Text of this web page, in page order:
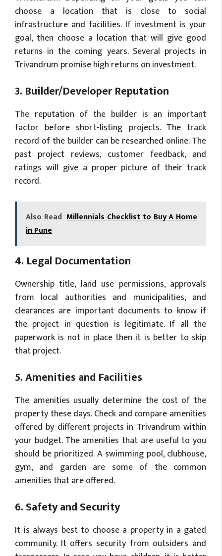
choose a location that is close to social
infrastructure and facilities. If investment is your
goal, then choose a location that will give good
returns in the coming years. Several projects in
Trivandrum promise high returns on investment.
3. Builder/Developer Reputation
The reputation of the builder is an important
factor before short-listing projects. The track
record of the builder can be researched online. The
past project reviews, customer feedback, and
ratings will give a proper picture of their track
record.
Also Read Millennials Checklist to Buy A Home
in Pune
4. Legal Documentation
Ownership title, land use permissions, approvals
from local authorities and municipalities, and
clearances are important documents to know if
the project in question is legitimate. If all the
paperwork is not in place then it is better to skip
that project.
5. Amenities and Facilities
The amenities usually determine the cost of the
property these days. Check and compare amenities
offered by different projects in Trivandrum within
your budget. The amenities that are useful to you
should be prioritized. A swimming pool, clubhouse,
gym, and garden are some of the common
amenities that are offered.
6. Safety and Security
It is always best to choose a property in a gated
community. It offers security from outsiders and